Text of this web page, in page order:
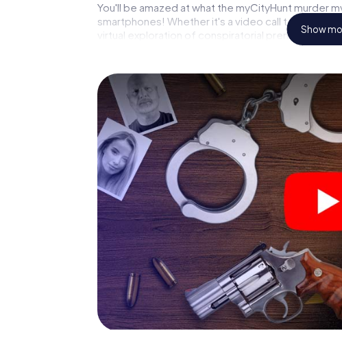
You'll be amazed at what the myCityHunt murder
smartphones! Whether it's a video call to a
virtual exploration of conspiratorial premises - this
capabilities of your handheld device. But the
city rally through Cassino as a criminologist, case
smartphone gets challenging additional tasks
and give the catchword "variety" a whole new
The murder mystery tour in
Now there’s just one little thing missing before
ticket code! Order it with just a few clicks in our
your e-mail inbox. Now start your online browser,
What are you waiting for? Cassino is counting on
Show